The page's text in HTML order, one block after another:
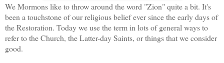
We Mormons like to throw around the word "Zion" quite a bit. It's
been a touchstone of our religious belief ever since the early days of
the Restoration. Today we use the term in lots of general ways to
refer to the Church, the Latter-day Saints, or things that we consider
good.